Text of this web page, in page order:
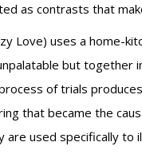
as contrasts that
Love) uses a home-
but
of trials
that became the
used specifically